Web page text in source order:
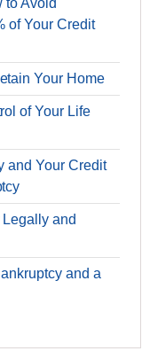
to Avoid
of Your Credit
Your Home
of Your Life
and Your Credit
and
and a